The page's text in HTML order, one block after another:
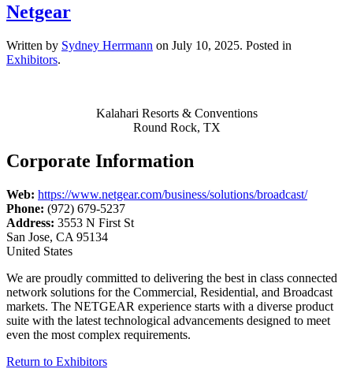
Netgear
Written by Sydney Herrmann on July 10, 2025. Posted in
Exhibitors.
Kalahari Resorts & Conventions
Round Rock, TX
Corporate Information
Web: https://www.netgear.com/business/solutions/broadcast/
Phone: (972) 679-5237
Address: 3553 N First St
San Jose, CA 95134
United States
We are proudly committed to delivering the best in class connected
network solutions for the Commercial, Residential, and Broadcast
markets. The NETGEAR experience starts with a diverse product
suite with the latest technological advancements designed to meet
even the most complex requirements.
Return to Exhibitors